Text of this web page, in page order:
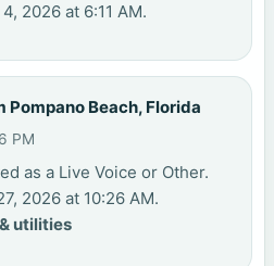
2026 at 6:11 AM.
Pompano Beach, Florida
PM
as a Live Voice or Other.
2026 at 10:26 AM.
utilities